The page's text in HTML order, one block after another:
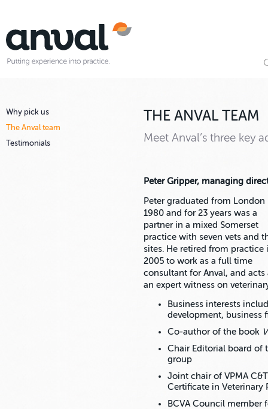
Why pick us
The Anval team
Testimonials
THE ANVAL TEAM
Meet Anval’s three key
Peter Gripper, managing
Peter graduated from London
1980 and for 23 years was a
partner in a mixed Somerset
practice with seven vets and
sites. He retired from practice
2005 to work as a full time
consultant for Anval, and acts
an expert witness on
Business interests
development, business
Co-author of the book
Chair Editorial board of
group
Joint chair of VPMA
Certificate in Veterinary
BCVA Council member